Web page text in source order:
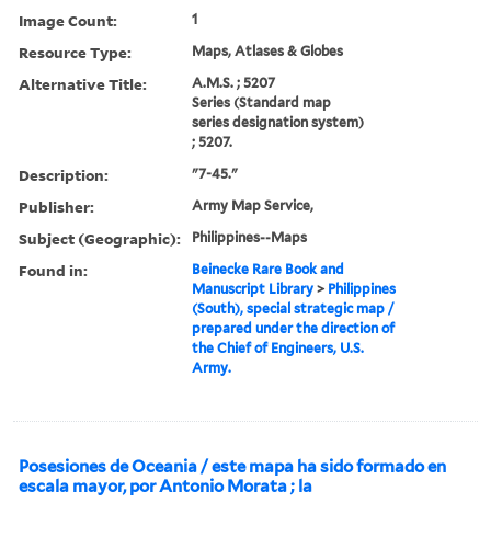
Image Count: 1
Resource Type: Maps, Atlases & Globes
Alternative Title:
A.M.S. ; 5207
Series (Standard map
series designation system)
; 5207.
Description: "7-45."
Publisher: Army Map Service,
Subject (Geographic): Philippines--Maps
Found in:
Beinecke Rare Book and
Manuscript Library > Philippines
(South), special strategic map /
prepared under the direction of
the Chief of Engineers, U.S.
Army.
Posesiones de Oceania / este mapa ha sido formado en
escala mayor, por Antonio Morata ; la